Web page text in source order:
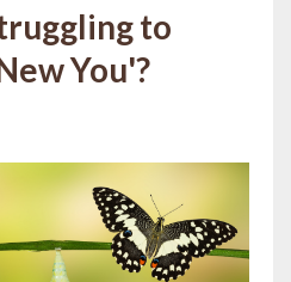
to
You'?